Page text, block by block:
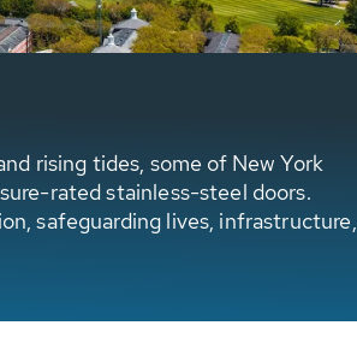
rising tides, some of New York
rated stainless-steel doors.
safeguarding lives, infrastructure,